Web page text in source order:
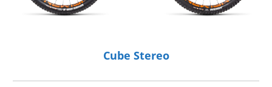
Cube Stereo